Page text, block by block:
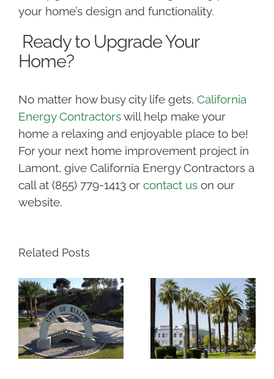
your home’s design and functionality.
Ready to Upgrade Your
Home?
No matter how busy city life gets, California
Energy Contractorswill help make your
home a relaxing and enjoyable place to be!
For your next home improvement project in
Lamont, give California Energy Contractors a
call at (855) 779-1413 or contact uson our
website.
Related Posts